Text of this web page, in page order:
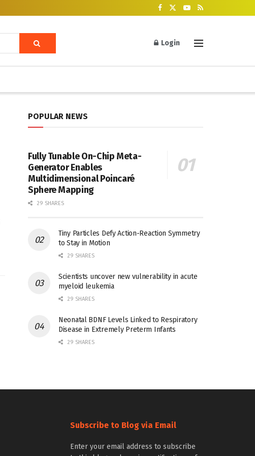
Login
POPULAR NEWS
Fully Tunable On-Chip Meta-
Generator Enables
Multidimensional Poincaré
Sphere Mapping
29 SHARES
Tiny Particles Defy Action-Reaction Symmetry
to Stay in Motion
29 SHARES
Scientists uncover new vulnerability in acute
myeloid leukemia
29 SHARES
Neonatal BDNF Levels Linked to Respiratory
Disease in Extremely Preterm Infants
29 SHARES
Subscribe to Blog via Email
Enter your email address to subscribe